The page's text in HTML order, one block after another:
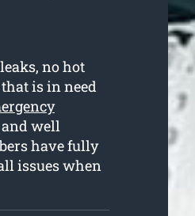
no hot
is in need
well
have fully
issues when